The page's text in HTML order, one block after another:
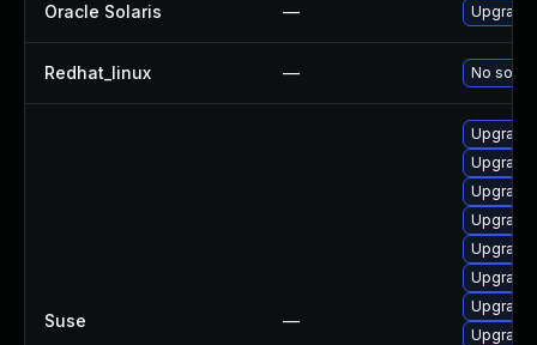
Oracle Solaris — Upgrade
Redhat_linux — No
Suse —